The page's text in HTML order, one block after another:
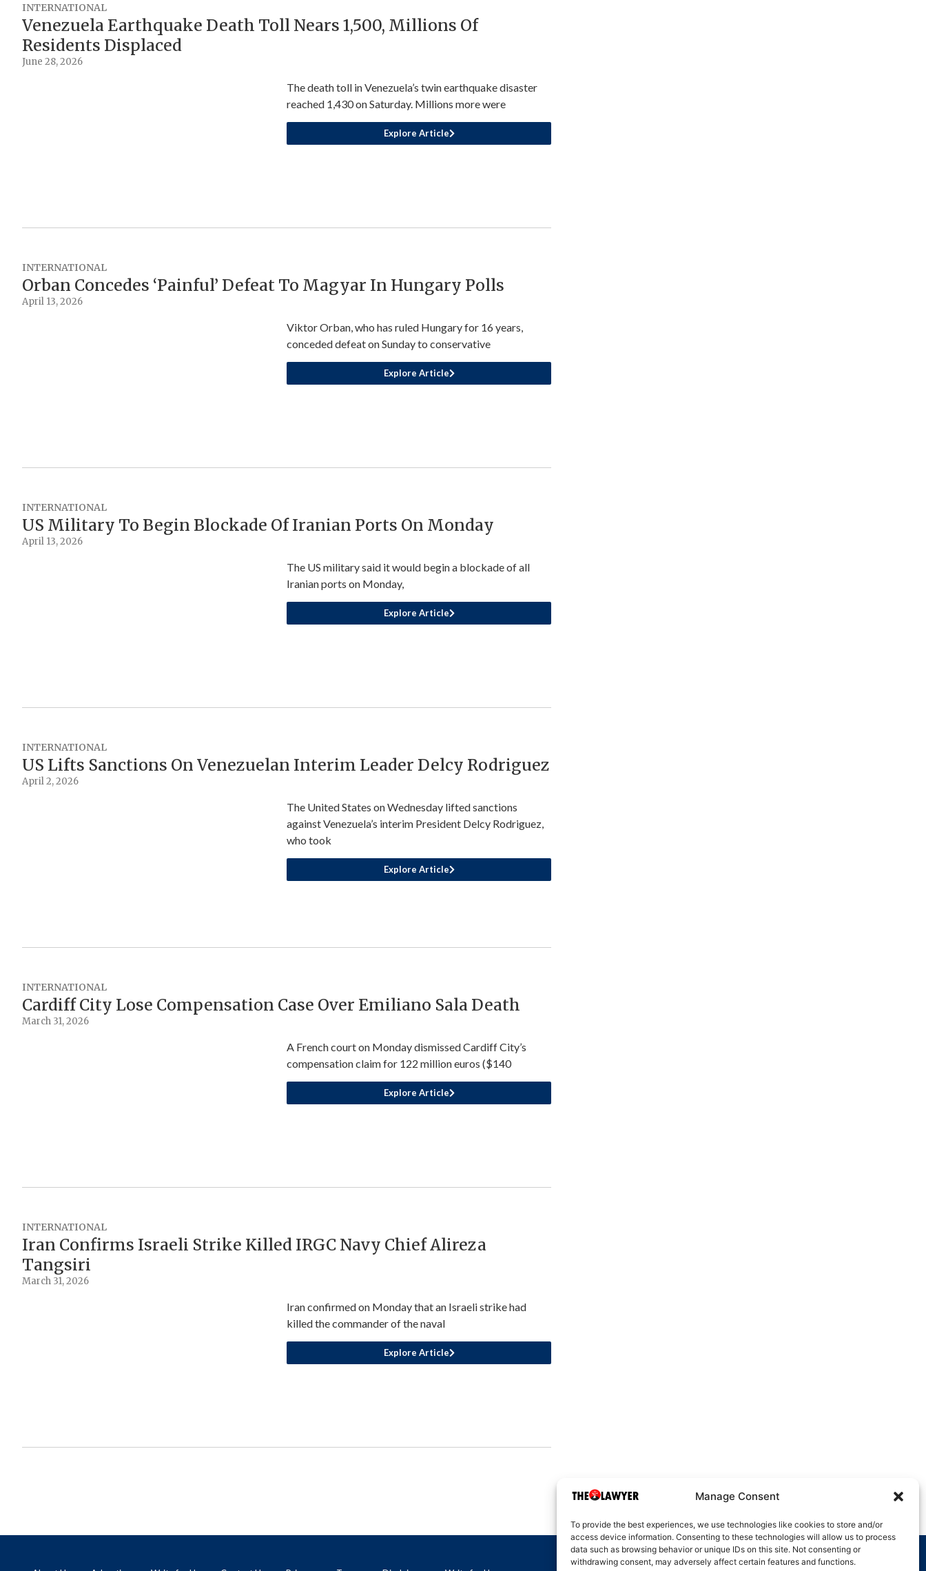
Manage Consent
To provide the best experiences, we use technologies like cookies to store and/or
access device information. Consenting to these technologies will allow us to process
data such as browsing behavior or unique IDs on this site. Not consenting or
withdrawing consent, may adversely affect certain features and functions.
INTERNATIONAL
Venezuela Earthquake Death Toll Nears 1,500, Millions Of
Residents Displaced
June 28, 2026
The death toll in Venezuela’s twin earthquake disaster
reached 1,430 on Saturday. Millions more were
Explore Article
INTERNATIONAL
Orban Concedes ‘Painful’ Defeat To Magyar In Hungary Polls
April 13, 2026
Viktor Orban, who has ruled Hungary for 16 years,
conceded defeat on Sunday to conservative
Explore Article
INTERNATIONAL
US Military To Begin Blockade Of Iranian Ports On Monday
April 13, 2026
The US military said it would begin a blockade of all
Iranian ports on Monday,
Explore Article
INTERNATIONAL
US Lifts Sanctions On Venezuelan Interim Leader Delcy Rodriguez
April 2, 2026
The United States on Wednesday lifted sanctions
against Venezuela’s interim President Delcy Rodriguez,
who took
Explore Article
INTERNATIONAL
Cardiff City Lose Compensation Case Over Emiliano Sala Death
March 31, 2026
A French court on Monday dismissed Cardiff City’s
compensation claim for 122 million euros ($140
Explore Article
INTERNATIONAL
Iran Confirms Israeli Strike Killed IRGC Navy Chief Alireza
Tangsiri
March 31, 2026
Iran confirmed on Monday that an Israeli strike had
killed the commander of the naval
Explore Article